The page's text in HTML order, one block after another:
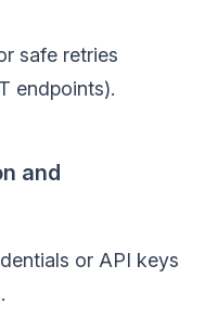
safe retries
endpoints).
and
or API keys